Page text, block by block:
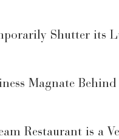
Shutter its
Magnate
Restaurant is a